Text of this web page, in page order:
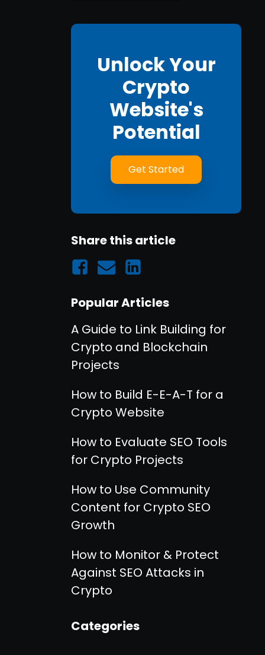
Unlock Your
Crypto
Website's
Potential
Get Started
Share this article
Popular Articles
A Guide to Link Building for
Crypto and Blockchain
Projects
How to Build E-E-A-T for a
Crypto Website
How to Evaluate SEO Tools
for Crypto Projects
How to Use Community
Content for Crypto SEO
Growth
How to Monitor & Protect
Against SEO Attacks in
Crypto
Categories